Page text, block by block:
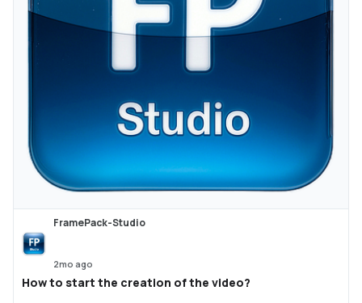
FramePack-Studio
2mo ago
How to start the creation of the video?